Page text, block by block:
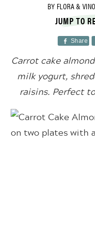
BY FLORA & VINO
JUMP TO
Share
Carrot cake
milk yogurt,
raisins. Perfect